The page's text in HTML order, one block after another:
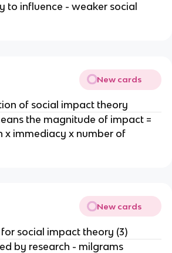
to influence - weaker social
New cards
of social impact theory
the magnitude of impact =
x immediacy x number of
New cards
social impact theory (3)
by research - milgrams